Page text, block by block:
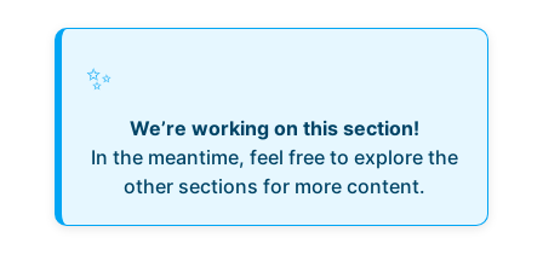
✨
We’re working on this section!
In the meantime, feel free to explore the
other sections for more content.